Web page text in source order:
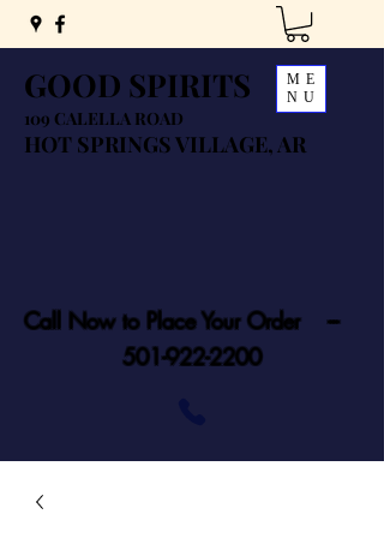
GOOD SPIRITS
109 CALELLA ROAD
HOT SPRINGS VILLAGE, AR
ME
NU
Call Now to Place Your Order ---
501-922-2200